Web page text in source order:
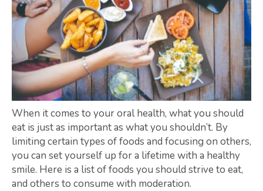
When it comes to your oral health, what you should
eat is just as important as what you shouldn’t. By
limiting certain types of foods and focusing on others,
you can set yourself up for a lifetime with a healthy
smile. Here is a list of foods you should strive to eat,
and others to consume with moderation.